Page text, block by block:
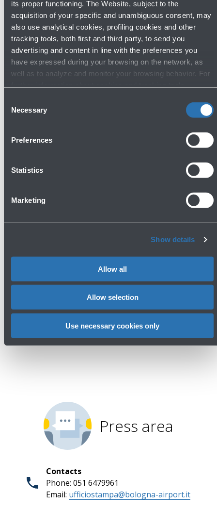
its proper functioning. The Website, subject to the
acquisition of your specific and unambiguous consent, may
also use analytical cookies, profiling cookies and other
tracking tools, both first and third party, to send you
advertising and content in line with the preferences you
have expressed during your browsing on the network, as
well as to analyze and monitor your browsing behavior. For
Selection
Necessary
Preferences
Statistics
Marketing
Show details
Allow all
Allow selection
Use necessary cookies only
22/05/2026
Europe's airport sustainability experts
gather in Bologna for the 72nd
Avanti
Press area
Contacts
Phone: 051 6479961
Email: ufficiostampa@bologna-airport.it